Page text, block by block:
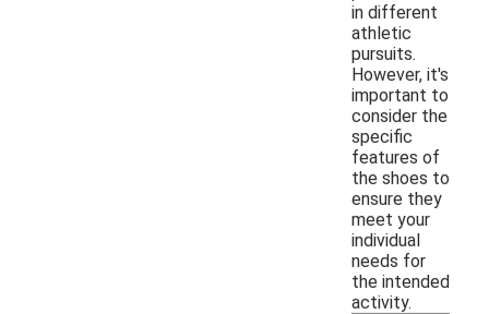
in different
athletic
pursuits.
However, it's
important to
consider the
specific
features of
the shoes to
ensure they
meet your
individual
needs for
the intended
activity.